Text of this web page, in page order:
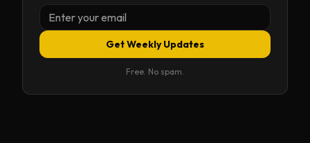
Get Weekly Updates
Free. No spam.